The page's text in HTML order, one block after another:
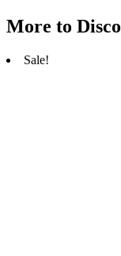
More to
Sale!